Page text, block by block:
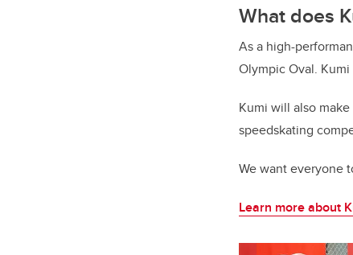
What does
As a high-
Olympic Oval.
Kumi will also
speedskating
We want everyone
Learn more about